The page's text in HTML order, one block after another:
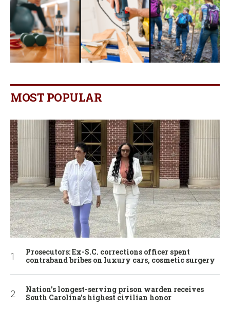
MOST POPULAR
Prosecutors: Ex-S.C. corrections officer spent
contraband bribes on luxury cars, cosmetic surgery
Nation’s longest-serving prison warden receives
South Carolina’s highest civilian honor